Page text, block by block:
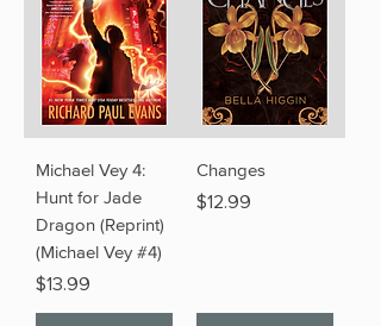
Michael Vey 4:
Hunt for Jade
Dragon (Reprint)
(Michael Vey #4)
Price
$13.99
Changes
Price
$12.99